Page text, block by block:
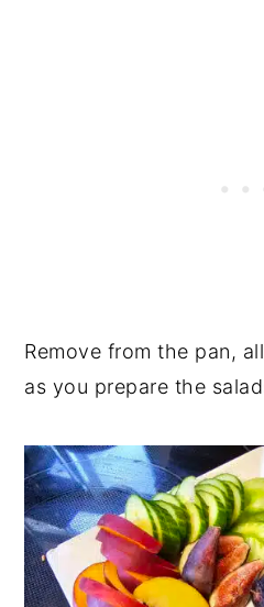
Remove from the pan,
as you prepare the